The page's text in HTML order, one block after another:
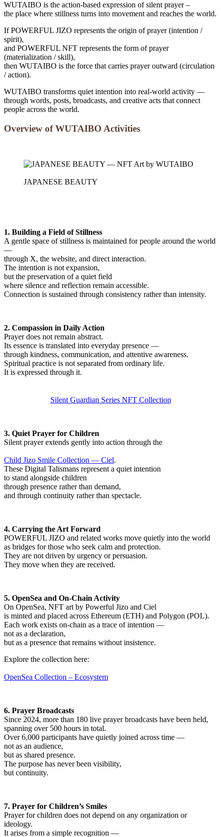
WUTAIBO is the action-based expression of silent prayer –
the place where stillness turns into movement and reaches the world.
If POWERFUL JIZO represents the origin of prayer (intention /
spirit),
and POWERFUL NFT represents the form of prayer
(materialization / skill),
then WUTAIBO is the force that carries prayer outward (circulation
/ action).
WUTAIBO transforms quiet intention into real-world activity —
through words, posts, broadcasts, and creative acts that connect
people across the world.
Overview of WUTAIBO Activities
JAPANESE BEAUTY
1. Building a Field of Stillness
A gentle space of stillness is maintained for people around the world
—
through X, the website, and direct interaction.
The intention is not expansion,
but the preservation of a quiet field
where silence and reflection remain accessible.
Connection is sustained through consistency rather than intensity.
2. Compassion in Daily Action
Prayer does not remain abstract.
Its essence is translated into everyday presence —
through kindness, communication, and attentive awareness.
Spiritual practice is not separated from ordinary life.
It is expressed through it.
Silent Guardian Series NFT Collection
3. Quiet Prayer for Children
Silent prayer extends gently into action through the
Child Jizo Smile Collection — Ciel.
These Digital Talismans represent a quiet intention
to stand alongside children
through presence rather than demand,
and through continuity rather than spectacle.
4. Carrying the Art Forward
POWERFUL JIZO and related works move quietly into the world
as bridges for those who seek calm and protection.
They are not driven by urgency or persuasion.
They move when they are received.
5. OpenSea and On-Chain Activity
On OpenSea, NFT art by Powerful Jizo and Ciel
is minted and placed across Ethereum (ETH) and Polygon (POL).
Each work exists on-chain as a trace of intention —
not as a declaration,
but as a presence that remains without insistence.
Explore the collection here:
OpenSea Collection – Ecosystem
6. Prayer Broadcasts
Since 2024, more than 180 live prayer broadcasts have been held,
spanning over 500 hours in total.
Over 6,000 participants have quietly joined across time —
not as an audience,
but as shared presence.
The purpose has never been visibility,
but continuity.
7. Prayer for Children’s Smiles
Prayer for children does not depend on any organization or
ideology.
It arises from a simple recognition —